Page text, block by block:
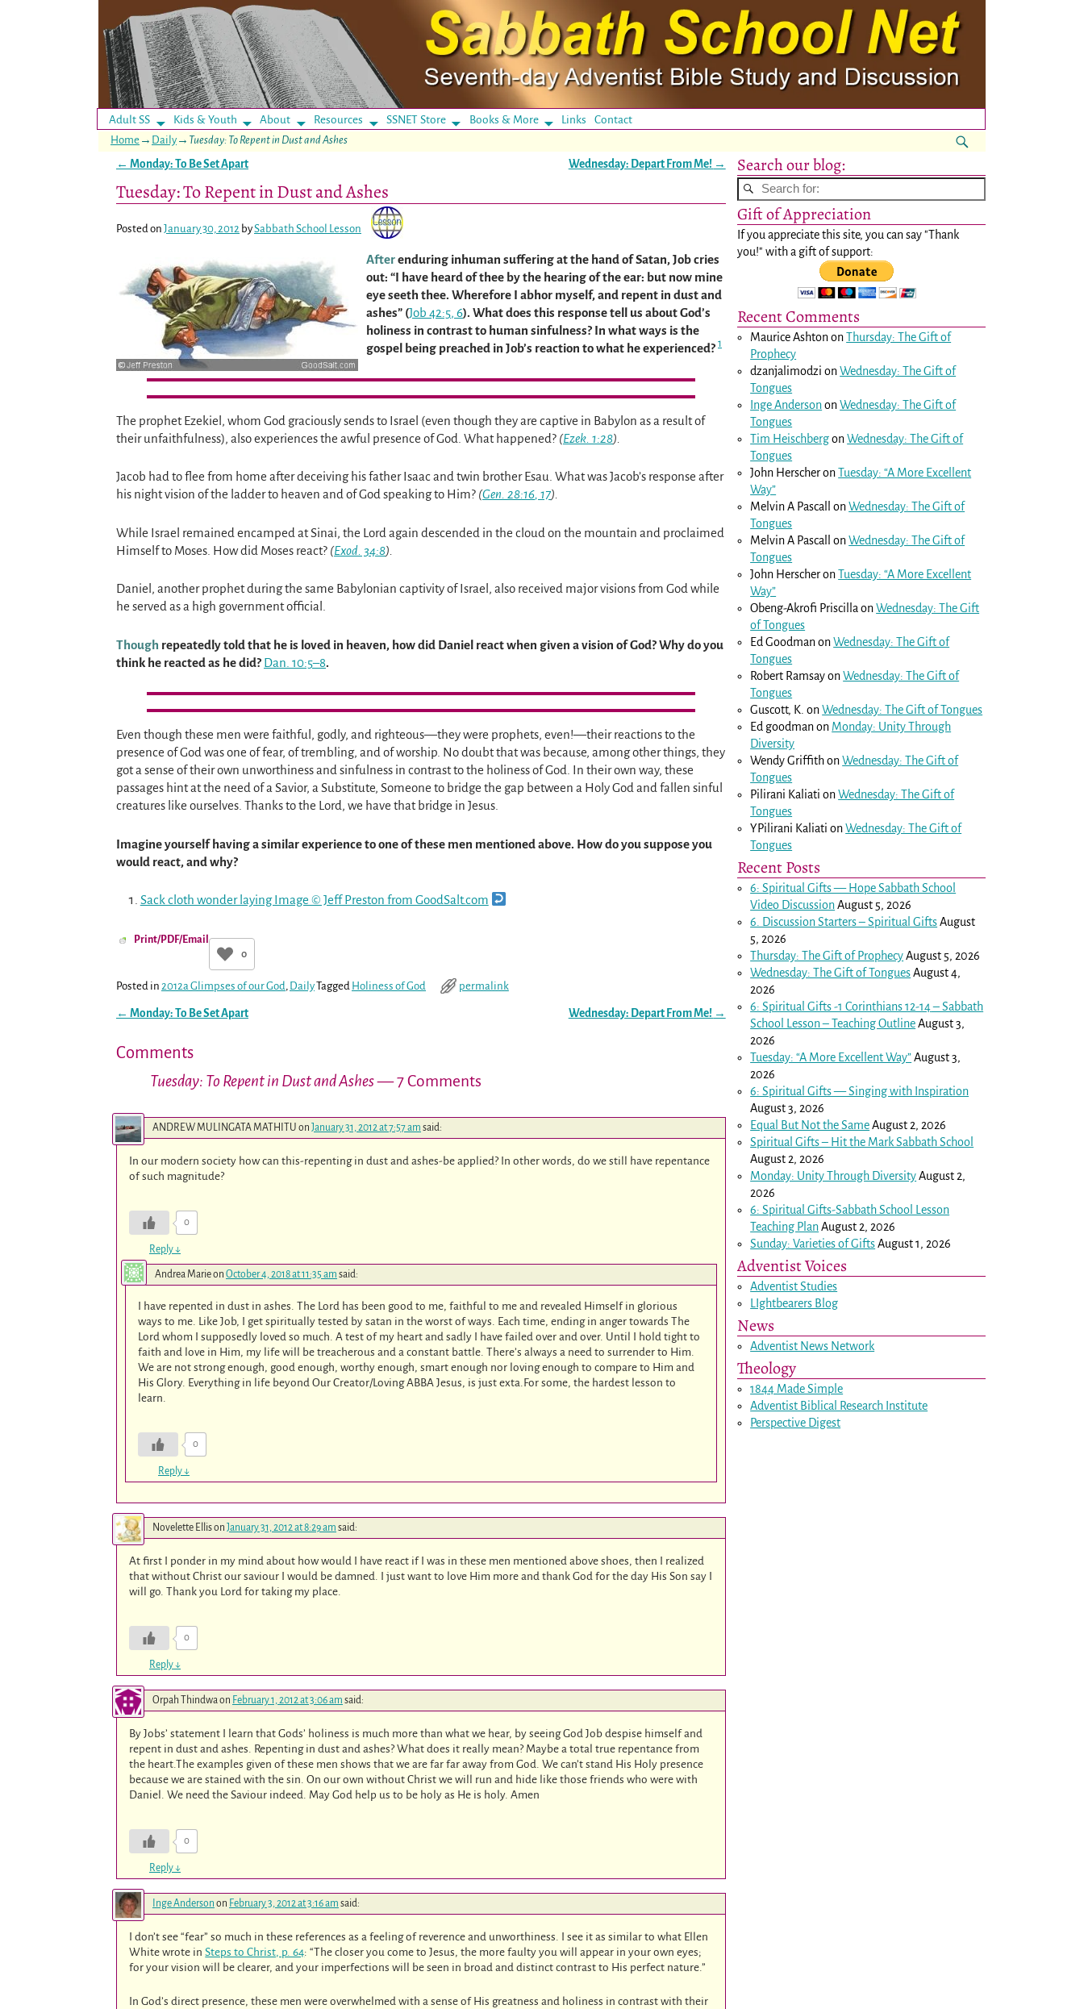
Adult SS Kids & Youth About Resources SSNET Store Books & More LinksContact
Home → Daily → Tuesday: To Repent in Dust and Ashes
← Monday: To Be Set Apart Wednesday: Depart From Me! →
Tuesday: To Repent in Dust and Ashes
Posted on January 30, 2012 bySabbath School Lesson
Afterenduring inhuman suffering at the hand of Satan, Job cries
out: “I have heard of thee by the hearing of the ear: but now mine
eye seeth thee. Wherefore I abhor myself, and repent in dust and
ashes” (Job 42:5, 6). What does this response tell us about God’s
holiness in contrast to human sinfulness? In what ways is the
gospel being preached in Job’s reaction to what he experienced? 1
The prophet Ezekiel, whom God graciously sends to Israel (even though they are captive in Babylon as a result of
their unfaithfulness), also experiences the awful presence of God. What happened? (Ezek. 1:28).
Jacob had to flee from home after deceiving his father Isaac and twin brother Esau. What was Jacob’s response after
his night vision of the ladder to heaven and of God speaking to Him? (Gen. 28:16, 17).
While Israel remained encamped at Sinai, the Lord again descended in the cloud on the mountain and proclaimed
Himself to Moses. How did Moses react? (Exod. 34:8).
Daniel, another prophet during the same Babylonian captivity of Israel, also received major visions from God while
he served as a high government official.
Though repeatedly told that he is loved in heaven, how did Daniel react when given a vision of God? Why do you
think he reacted as he did? Dan. 10:5–8.
Even though these men were faithful, godly, and righteous—they were prophets, even!—their reactions to the
presence of God was one of fear, of trembling, and of worship. No doubt that was because, among other things, they
got a sense of their own unworthiness and sinfulness in contrast to the holiness of God. In their own way, these
passages hint at the need of a Savior, a Substitute, Someone to bridge the gap between a Holy God and fallen sinful
creatures like ourselves. Thanks to the Lord, we have that bridge in Jesus.
Imagine yourself having a similar experience to one of these men mentioned above. How do you suppose you
would react, and why?
Sack cloth wonder laying Image © Jeff Preston from GoodSalt.com
Print/PDF/Email
0
Posted in 2012a Glimpses of our God , DailyTagged Holiness of God permalink
← Monday: To Be Set Apart Wednesday: Depart From Me! →
Comments
Tuesday: To Repent in Dust and Ashes— 7 Comments
ANDREW MULINGATA MATHITU on January 31, 2012 at 7:57 am said:
In our modern society how can this-repenting in dust and ashes-be applied? In other words, do we still have repentance
of such magnitude?
0
Reply ↓
Andrea Marieon October 4, 2018 at 11:35 am said:
I have repented in dust in ashes. The Lord has been good to me, faithful to me and revealed Himself in glorious
ways to me. Like Job, I get spiritually tested by satan in the worst of ways. Each time, ending in anger towards The
Lord whom I supposedly loved so much. A test of my heart and sadly I have failed over and over. Until I hold tight to
faith and love in Him, my life will be treacherous and a constant battle. There’s always a need to surrender to Him.
We are not strong enough, good enough, worthy enough, smart enough nor loving enough to compare to Him and
His Glory. Everything in life beyond Our Creator/Loving ABBA Jesus, is just exta.For some, the hardest lesson to
learn.
0
Reply ↓
Novelette Ellison January 31, 2012 at 8:29 am said:
At first I ponder in my mind about how would I have react if I was in these men mentioned above shoes, then I realized
that without Christ our saviour I would be damned. I just want to love Him more and thank God for the day His Son say I
will go. Thank you Lord for taking my place.
0
Reply ↓
Orpah Thindwaon February 1, 2012 at 3:06 am said:
By Jobs’ statement I learn that Gods’ holiness is much more than what we hear, by seeing God Job despise himself and
repent in dust and ashes. Repenting in dust and ashes? What does it really mean? Maybe a total true repentance from
the heart.The examples given of these men shows that we are far far away from God. We can’t stand His Holy presence
because we are stained with the sin. On our own without Christ we will run and hide like those friends who were with
Daniel. We need the Saviour indeed. May God help us to be holy as He is holy. Amen
0
Reply ↓
Inge Anderson on February 3, 2012 at 3:16 am said:
I don’t see “fear” so much in these references as a feeling of reverence and unworthiness. I see it as similar to what Ellen
White wrote inSteps to Christ, p. 64: “The closer you come to Jesus, the more faulty you will appear in your own eyes;
for your vision will be clearer, and your imperfections will be seen in broad and distinct contrast to His perfect nature.”
In God’s direct presence, these men were overwhelmed with a sense of His greatness and holiness in contrast with their
Search our blog:
Gift of Appreciation
If you appreciate this site, you can say "Thank
you!" with a gift of support:
Recent Comments
Maurice AshtononThursday: The Gift of
Prophecy
dzanjalimodzi onWednesday: The Gift of
Tongues
Inge AndersononWednesday: The Gift of
Tongues
Tim HeischbergonWednesday: The Gift of
Tongues
John HerscheronTuesday: “A More Excellent
Way”
Melvin A Pascall
onWednesday: The Gift of
Tongues
Melvin A Pascall
onWednesday: The Gift of
Tongues
John HerscheronTuesday: “A More Excellent
Way”
Obeng-Akrofi Priscilla onWednesday: The Gift
of Tongues
Ed GoodmanonWednesday: The Gift of
Tongues
Robert RamsayonWednesday: The Gift of
Tongues
Guscott, K. onWednesday: The Gift of Tongues
Ed goodmanon Monday: Unity Through
Diversity
Wendy GriffithonWednesday: The Gift of
Tongues
Pilirani Kaliati onWednesday: The Gift of
Tongues
YPilirani Kaliati onWednesday: The Gift of
Tongues
Recent Posts
6: Spiritual Gifts — Hope Sabbath School
Video DiscussionAugust 5, 2026
6. Discussion Starters – Spiritual GiftsAugust
5, 2026
Thursday: The Gift of ProphecyAugust 5, 2026
Wednesday: The Gift of TonguesAugust 4,
2026
6: Spiritual Gifts -1 Corinthians 12-14– Sabbath
School Lesson – Teaching OutlineAugust 3,
2026
Tuesday: “A More Excellent Way”August 3,
2026
6: Spiritual Gifts — Singing with Inspiration
August 3, 2026
Equal But Not the SameAugust 2, 2026
Spiritual Gifts – Hit the Mark Sabbath School
August 2, 2026
Monday: Unity Through DiversityAugust 2,
2026
6: Spiritual Gifts-Sabbath School Lesson
Teaching PlanAugust 2, 2026
Sunday: Varieties of GiftsAugust 1, 2026
Adventist Voices
Adventist Studies
LIghtbearers Blog
News
Adventist News Network
Theology
1844 Made Simple
Adventist Biblical Research Institute
Perspective Digest